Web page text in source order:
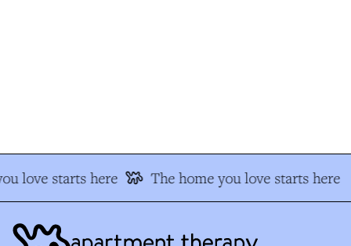
love starts here The home you love starts here